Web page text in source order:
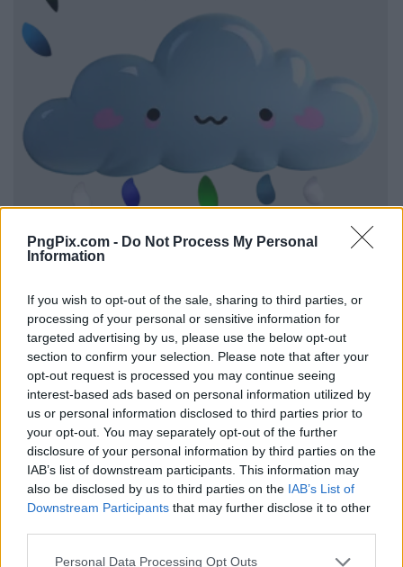
PngPix.com - Do Not Process My Personal
Information
If you wish to opt-out of the sale, sharing to third parties, or
processing of your personal or sensitive information for
targeted advertising by us, please use the below opt-out
section to confirm your selection. Please note that after your
opt-out request is processed you may continue seeing
interest-based ads based on personal information utilized by
us or personal information disclosed to third parties prior to
your opt-out. You may separately opt-out of the further
disclosure of your personal information by third parties on the
IAB’s list of downstream participants. This information may
also be disclosed by us to third parties on the IAB’s List of
Downstream Participants that may further disclose it to other
Personal Data Processing Opt Outs